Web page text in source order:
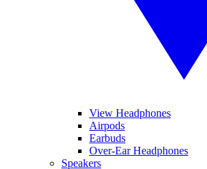
View Headphones
Airpods
Earbuds
Over-Ear Headphones
Speakers